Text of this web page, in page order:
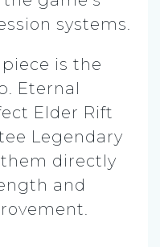
systems.
is the
Eternal
Elder Rift
Legendary
directly
and